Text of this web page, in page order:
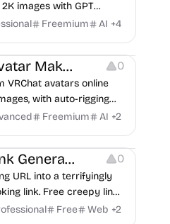
images with GPT
text-to-image and
Freemium AI +4
VRChat Avatar Maker 0
VRChat avatars online
with auto-rigging
Freemium AI +2
Inspiration
Creepy Link Generator 0
URL into a terrifyingly
link. Free creepy link
Halloween,
Free Web +2